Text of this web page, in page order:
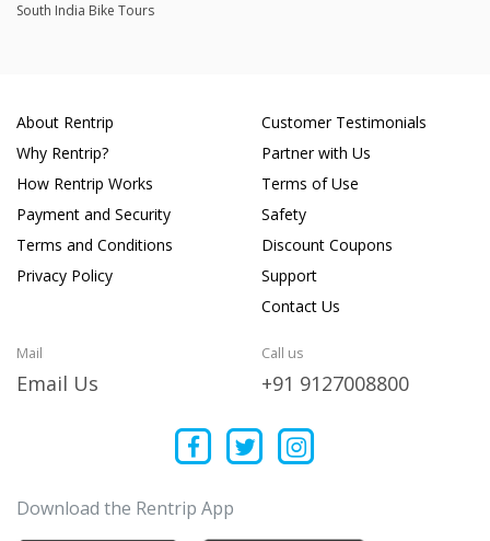
South India Bike Tours
About Rentrip
Why Rentrip?
How Rentrip Works
Payment and Security
Terms and Conditions
Privacy Policy
Customer Testimonials
Partner with Us
Terms of Use
Safety
Discount Coupons
Support
Contact Us
Mail
Email Us
Call us
+91 9127008800
Download the Rentrip App